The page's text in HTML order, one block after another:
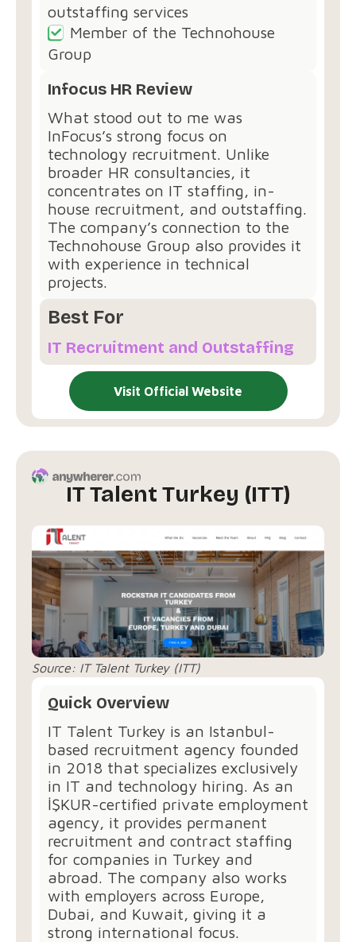
outstaffing services
Member of the Technohouse
Group
Infocus HR Review
What stood out to me was
InFocus’s strong focus on
technology recruitment. Unlike
broader HR consultancies, it
concentrates on IT staffing, in-
house recruitment, and outstaffing.
The company’s connection to the
Technohouse Group also provides it
with experience in technical
projects.
Best For
IT Recruitment and Outstaffing
Visit Official Website
IT Talent Turkey (ITT)
Source: IT Talent Turkey (ITT)
Quick Overview
IT Talent Turkey⁠ is an Istanbul-
based recruitment agency founded
in 2018 that specializes exclusively
in IT and technology hiring. As an
İŞKUR-certified private employment
agency, it provides permanent
recruitment and contract staffing
for companies in Turkey and
abroad. The company also works
with employers across Europe,
Dubai, and Kuwait, giving it a
strong international focus.